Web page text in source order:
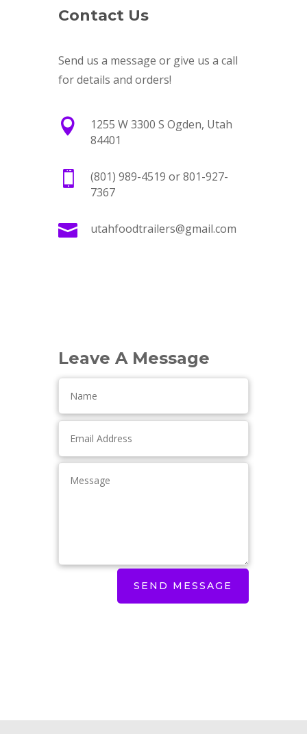
Contact Us
Send us a message or give us a call
for details and orders!

1255 W 3300 S Ogden, Utah
84401

(801) 989-4519 or 801-927-
7367
 utahfoodtrailers@gmail.com
Leave A Message
SEND MESSAGE